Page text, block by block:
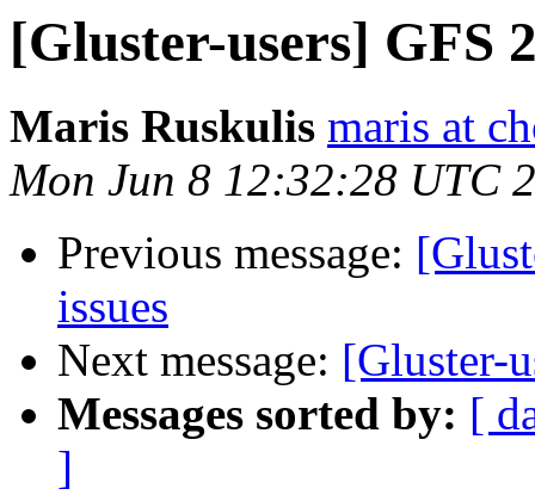
[Gluster-users] GFS
Maris Ruskulis maris at
Mon Jun 8 12:32:28 UTC
Previous message:
issues
Next message: [Gluster-
Messages sorted by: [
]